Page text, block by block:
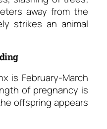
away from the
strikes an animal
is February-March
of pregnancy is
offspring appears